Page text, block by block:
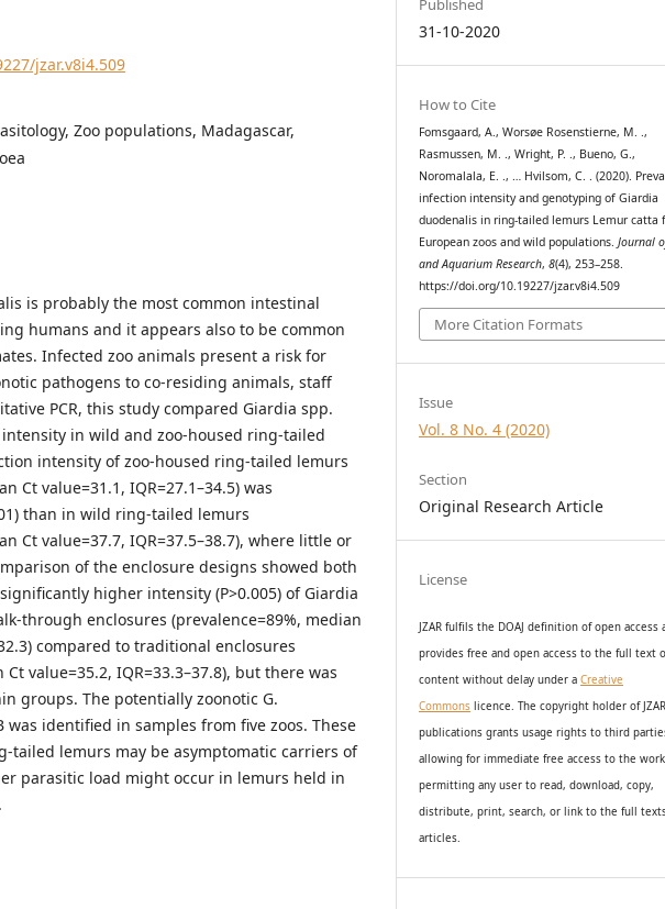
jzar.v8i4.509
Zoo populations, Madagascar,
is probably the most common intestinal
humans and it appears also to be common
Infected zoo animals present a risk for
pathogens to co-residing animals, staff
PCR, this study compared Giardia spp.
in wild and zoo-housed ring-tailed
intensity of zoo-housed ring-tailed lemurs
Ct value=31.1, IQR=27.1–34.5) was
than in wild ring-tailed lemurs
Ct value=37.7, IQR=37.5–38.7), where little or
of the enclosure designs showed both
higher intensity (P>0.005) of Giardia
through enclosures (prevalence=89%, median
compared to traditional enclosures
value=35.2, IQR=33.3–37.8), but there was
groups. The potentially zoonotic G.
was identified in samples from five zoos. These
tailed lemurs may be asymptomatic carriers of
parasitic load might occur in lemurs held in
Published
31-10-2020
How to Cite
Fomsgaard, A., Worsøe Rosenstierne, M. .,
Rasmussen, M. ., Wright, P. ., Bueno, G.,
Noromalala, E. ., … Hvilsom, C. . (2020).
infection intensity and genotyping of Giardia
duodenalis in ring-tailed lemurs Lemur catta
European zoos and wild populations.Journal
and Aquarium Research,8(4), 253–258.
https://doi.org/10.19227/jzar.v8i4.509
More Citation Formats
Issue
Vol. 8 No. 4 (2020)
Section
Original Research Article
License
JZAR fulfils the DOAJ definition of open access
providesfree and open accessto the full text
content without delay undera Creative
Commons licence. The copyright holder of JZAR
publications grants usage rights to third
allowing for immediate free access to the
permitting any user to read, download, copy,
distribute, print, search, or link to the full
articles.